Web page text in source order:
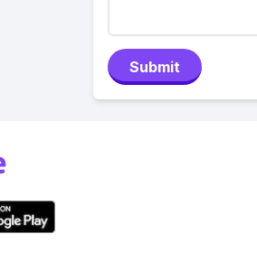
Submit